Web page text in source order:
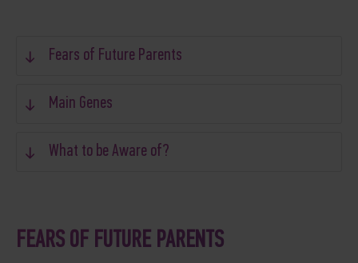
Fears of Future Parents
Main Genes
What to be Aware of?
FEARS OF FUTURE PARENTS